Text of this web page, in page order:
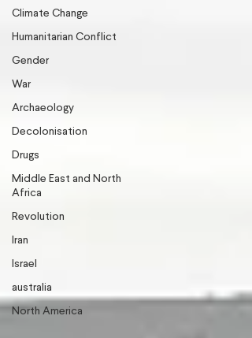
Climate Change
Humanitarian Conflict
Gender
War
Archaeology
Decolonisation
Drugs
Middle East and North
Africa
Revolution
Iran
Israel
australia
North America